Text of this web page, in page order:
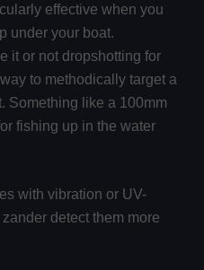
effective when you
under your boat.
it or not dropshotting for
to methodically target a
Something like a 100mm
fishing up in the water
with vibration or UV-
detect them more